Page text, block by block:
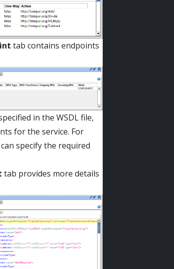
tab contains endpoints
in the WSDL file,
for the service. For
specify the required
tab provides more details